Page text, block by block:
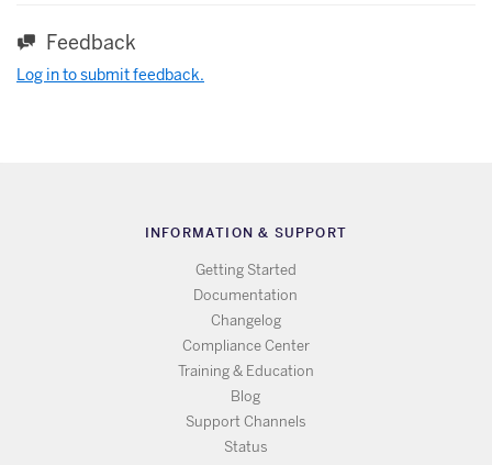
Feedback
Log in to submit feedback.
INFORMATION & SUPPORT
Getting Started
Documentation
Changelog
Compliance Center
Training & Education
Blog
Support Channels
Status